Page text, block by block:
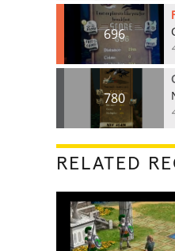
696
780
RELATED